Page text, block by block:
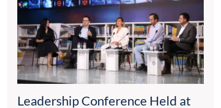
Leadership Conference Held at